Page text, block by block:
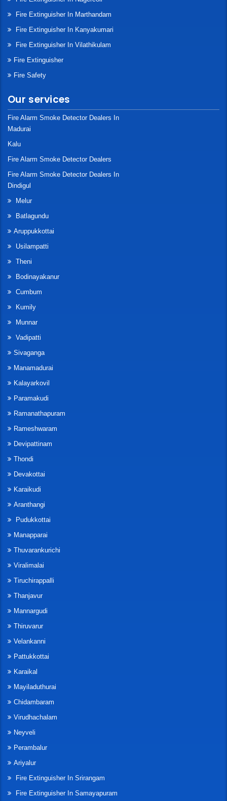
Fire Extinguisher In Marthandam
Fire Extinguisher In Kanyakumari
Fire Extinguisher In Vilathikulam
Fire Extinguisher
Fire Safety
Our services
Fire Alarm Smoke Detector Dealers In
Madurai
Kalu
Fire Alarm Smoke Detector Dealers
Fire Alarm Smoke Detector Dealers In
Dindigul
Melur
Batlagundu
Aruppukkottai
Usilampatti
Theni
Bodinayakanur
Cumbum
Kumily
Munnar
Vadipatti
Sivaganga
Manamadurai
Kalayarkovil
Paramakudi
Ramanathapuram
Rameshwaram
Devipattinam
Thondi
Devakottai
Karaikudi
Aranthangi
Pudukkottai
Manapparai
Thuvarankurichi
Viralimalai
Tiruchirappalli
Thanjavur
Mannargudi
Thiruvarur
Velankanni
Pattukkottai
Karaikal
Mayiladuthurai
Chidambaram
Virudhachalam
Neyveli
Perambalur
Ariyalur
Fire Extinguisher In Srirangam
Fire Extinguisher In Samayapuram